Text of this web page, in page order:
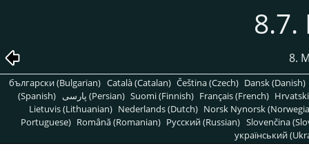
8.7.
8.
български (Bulgarian) Català (Catalan) Čeština (Czech) Dansk (Danish)
(Spanish)
پارسی (Persian) Suomi (Finnish) Français (French)
Lietuvis (Lithuanian) Nederlands (Dutch) Norsk Nynorsk
Portuguese) Română (Romanian) Pусский (Russian) Slovenčina
український